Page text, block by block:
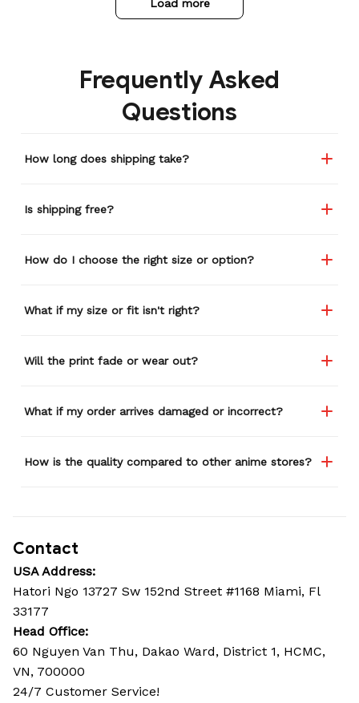
used it many times riding
my motorcycle, and I have
etc. I actually couldn't
remember or find this
store again for a while,
anything ever happens to
restaurant one time and
wherever I go.
Load more
Frequently Asked
Questions
How long does shipping take?
Is shipping free?
How do I choose the right size or option?
What if my size or fit isn't right?
Will the print fade or wear out?
What if my order arrives damaged or incorrect?
How is the quality compared to other anime stores?
Contact
USA Address:
Hatori Ngo 13727 Sw 152nd Street #1168 Miami, Fl
33177
Head Office:
60 Nguyen Van Thu, Dakao Ward, District 1, HCMC,
VN, 700000
24/7 Customer Service!